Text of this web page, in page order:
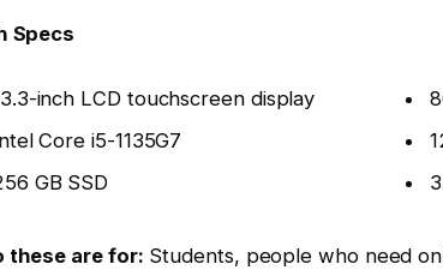
Specs
inch LCD touchscreen display
Core i5-1135G7
GB SSD
these are for: Students, people who need